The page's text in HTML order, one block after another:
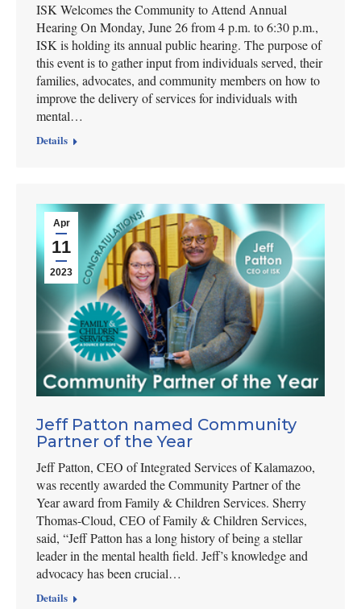
ISK Welcomes the Community to Attend Annual
Hearing On Monday, June 26 from 4 p.m. to 6:30 p.m.,
ISK is holding its annual public hearing. The purpose of
this event is to gather input from individuals served, their
families, advocates, and community members on how to
improve the delivery of services for individuals with
mental…
Details
Apr
11
2023
Jeff Patton named Community
Partner of the Year
Jeff Patton, CEO of Integrated Services of Kalamazoo,
was recently awarded the Community Partner of the
Year award from Family & Children Services. Sherry
Thomas-Cloud, CEO of Family & Children Services,
said, “Jeff Patton has a long history of being a stellar
leader in the mental health field. Jeff’s knowledge and
advocacy has been crucial…
Details